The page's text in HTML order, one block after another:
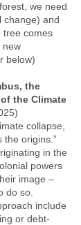
we need
change) and
tree comes
new
below)
the
the Climate
collapse,
the origins.”
in the
powers
image –
do so.
include
or debt-